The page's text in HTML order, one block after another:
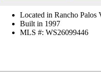
Located in Rancho Palos
Built in 1997
MLS #: WS26099446